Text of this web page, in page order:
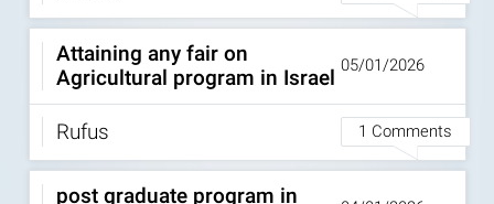
Attaining any fair on
Agricultural program in Israel
Rufus
1 Comments
05/01/2026
post graduate program in